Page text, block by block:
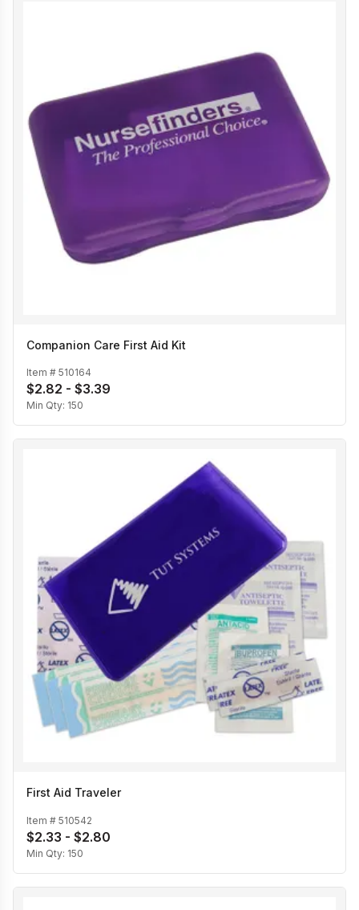
Companion Care First Aid Kit
Item # 510164
$2.82 - $3.39
Min Qty: 150
First Aid Traveler
Item # 510542
$2.33 - $2.80
Min Qty: 150